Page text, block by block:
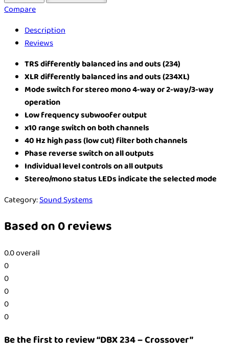
Compare
Description
Reviews
TRS differently balanced ins and outs (234)
XLR differently balanced ins and outs (234XL)
Mode switch for stereo mono 4-way or 2-way/3-way
operation
Low frequency subwoofer output
x10 range switch on both channels
40 Hz high pass (low cut) filter both channels
Phase reverse switch on all outputs
Individual level controls on all outputs
Stereo/mono status LEDs indicate the selected mode
Category:Sound Systems
Based on 0 reviews
0.0overall
0
0
0
0
0
Be the first to review “DBX 234 – Crossover”